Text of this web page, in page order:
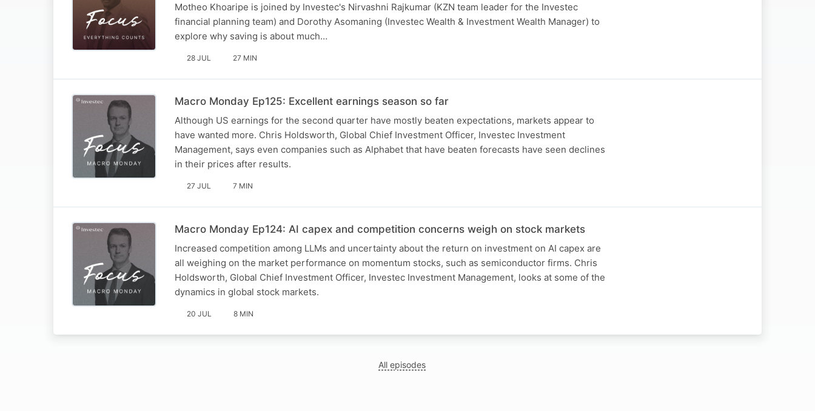
Motheo Khoaripe is joined by Investec's Nirvashni Rajkumar (KZN team leader for the Investec
financial planning team) and Dorothy Asomaning (Investec Wealth & Investment Wealth Manager) to
explore why saving is about much…
28 JUL 27 MIN
Macro Monday Ep125: Excellent earnings season so far
Although US earnings for the second quarter have mostly beaten expectations, markets appear to
have wanted more. Chris Holdsworth, Global Chief Investment Officer, Investec Investment
Management, says even companies such as Alphabet that have beaten forecasts have seen declines
in their prices after results.
27 JUL 7 MIN
Macro Monday Ep124: AI capex and competition concerns weigh on stock markets
Increased competition among LLMs and uncertainty about the return on investment on AI capex are
all weighing on the market performance on momentum stocks, such as semiconductor firms. Chris
Holdsworth, Global Chief Investment Officer, Investec Investment Management, looks at some of the
dynamics in global stock markets.
20 JUL 8 MIN
All episodes